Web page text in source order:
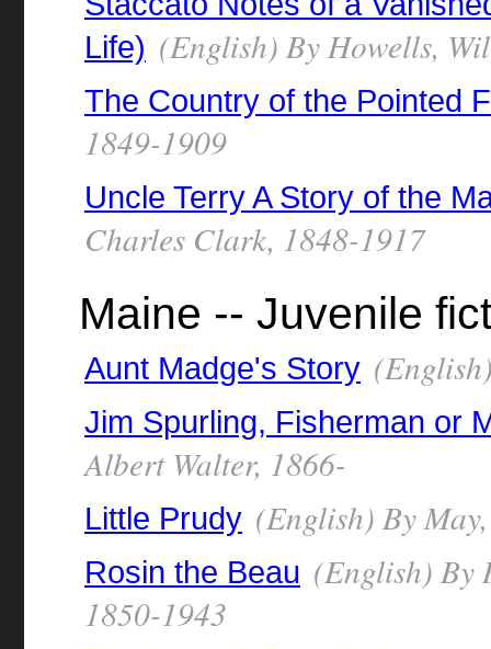
Life) (English) By Howells,
The Country of the Pointed
1849-1909
Uncle Terry A Story of the
Charles Clark, 1848-1917
Maine -- Juvenile
Aunt Madge's Story
Jim Spurling, Fisherman or
Albert Walter, 1866-
Little Prudy (English) By
Rosin the Beau (English) By
1850-1943